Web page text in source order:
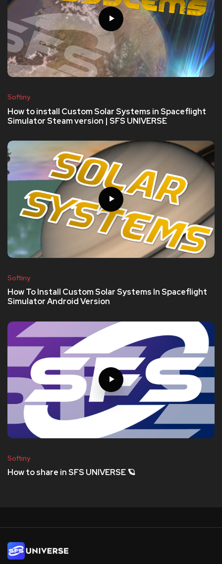
Softiny
How to install Custom Solar Systems in Spaceflight
Simulator Steam version | SFS UNIVERSE
Softiny
How To Install Custom Solar Systems In Spaceflight
Simulator Android Version
Softiny
How to share in SFS UNIVERSE 🪐